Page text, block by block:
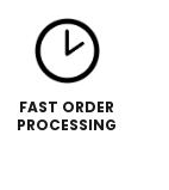
FAST ORDER
PROCESSING